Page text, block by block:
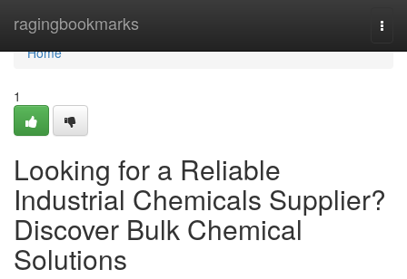
ragingbookmarks
Home
Home
1
Looking for a Reliable
Industrial Chemicals Supplier?
Discover Bulk Chemical
Solutions